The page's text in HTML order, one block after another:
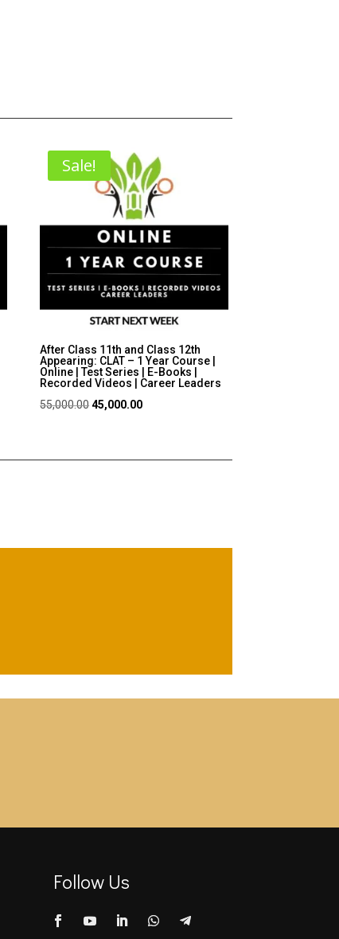
Sale!
After Class 11th and Class 12th
Appearing: CLAT – 1 Year Course |
Online | Test Series | E-Books |
Recorded Videos | Career Leaders
55,000.00Original
45,000.00Current
Follow Us